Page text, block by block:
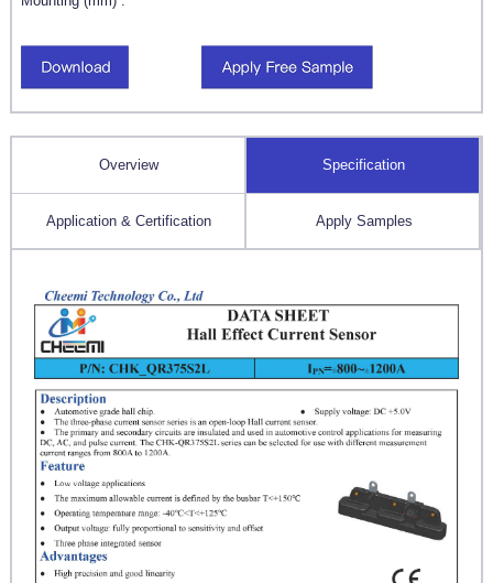
Overview Specification
Application & Certification Apply Samples